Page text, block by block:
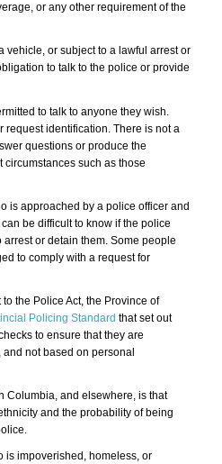
or any other requirement of the
vehicle, or subject to a lawful arrest or
to talk to the police or provide
to talk to anyone they wish.
request identification. There is not a
questions or produce the
such as those
is approached by a police officer and
be difficult to know if the police
or detain them. Some people
to comply with a request for
the Police Act, the Province of
Policing Standard that set out
to ensure that they are
not based on personal
Columbia, and elsewhere, is that
and the probability of being
is impoverished, homeless, or